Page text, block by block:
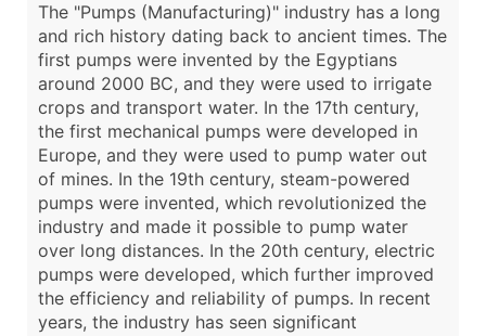
The "Pumps (Manufacturing)" industry has a long
and rich history dating back to ancient times. The
first pumps were invented by the Egyptians
around 2000 BC, and they were used to irrigate
crops and transport water. In the 17th century,
the first mechanical pumps were developed in
Europe, and they were used to pump water out
of mines. In the 19th century, steam-powered
pumps were invented, which revolutionized the
industry and made it possible to pump water
over long distances. In the 20th century, electric
pumps were developed, which further improved
the efficiency and reliability of pumps. In recent
years, the industry has seen significant